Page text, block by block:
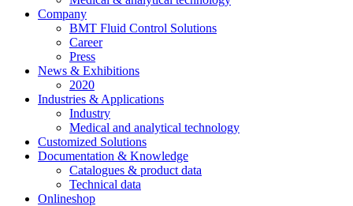
Company
BMT Fluid Control Solutions
Career
Press
News & Exhibitions
2020
Industries & Applications
Industry
Medical and analytical technology
Customized Solutions
Documentation & Knowledge
Catalogues & product data
Technical data
Onlineshop